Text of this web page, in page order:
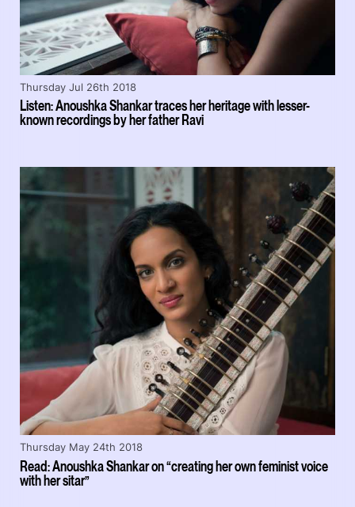
Listen: Anoushka Shankar traces her heritage with lesser-
known recordings by her father Ravi
Thursday Jul 26th 2018
Read: Anoushka Shankar on “creating her own feminist voice
with her sitar”
Thursday May 24th 2018